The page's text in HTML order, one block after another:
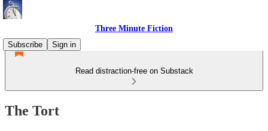
Three Minute Fiction
Subscribe
Sign in
Read distraction-free on Substack
The Tort